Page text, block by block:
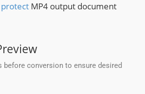
protect MP4 output document
before conversion to ensure desired